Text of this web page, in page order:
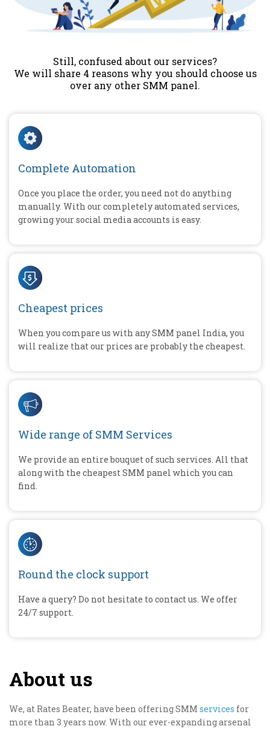
Still, confused about our services?
We will share 4 reasons why you should choose us
over any other SMM panel.
Complete Automation
Once you place the order, you need not do anything
manually. With our completely automated services,
growing your social media accounts is easy.
Cheapest prices
When you compare us with any SMM panel India, you
will realize that our prices are probably the cheapest.
Wide range of SMM Services
We provide an entire bouquet of such services. All that
along with the cheapest SMM panel which you can
find.
Round the clock support
Have a query? Do not hesitate to contact us. We offer
24/7 support.
About us
We, at Rates Beater, have been offering SMM services for
more than 3 years now. With our ever-expanding arsenal